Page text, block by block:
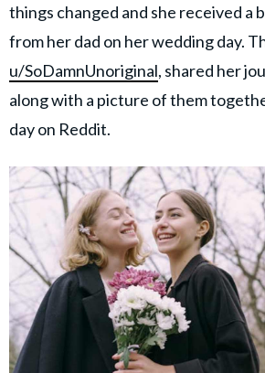
© GOOD Worldwide Inc. All
Rights Reserved.
things changed and she received a
from her dad on her wedding day.
u/SoDamnUnoriginal, shared her
along with a picture of them
day on Reddit.